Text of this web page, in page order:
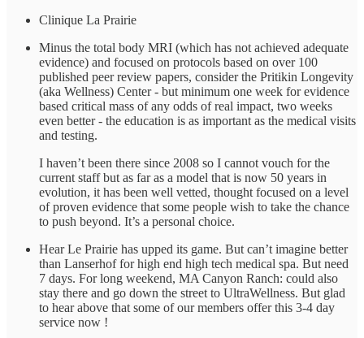
Clinique La Prairie
Minus the total body MRI (which has not achieved adequate
evidence) and focused on protocols based on over 100
published peer review papers, consider the Pritikin Longevity
(aka Wellness) Center - but minimum one week for evidence
based critical mass of any odds of real impact, two weeks
even better - the education is as important as the medical visits
and testing.
I haven’t been there since 2008 so I cannot vouch for the
current staff but as far as a model that is now 50 years in
evolution, it has been well vetted, thought focused on a level
of proven evidence that some people wish to take the chance
to push beyond. It’s a personal choice.
Hear Le Prairie has upped its game. But can’t imagine better
than Lanserhof for high end high tech medical spa. But need
7 days. For long weekend, MA Canyon Ranch: could also
stay there and go down the street to UltraWellness. But glad
to hear above that some of our members offer this 3-4 day
service now !